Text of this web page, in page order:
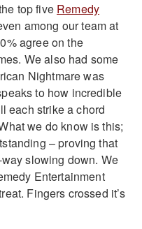
top five Remedy
among our team at
agree on the
We also had some
Nightmare was
to how incredible
each strike a chord
we do know is this;
– proving that
slowing down. We
Entertainment
Fingers crossed it’s